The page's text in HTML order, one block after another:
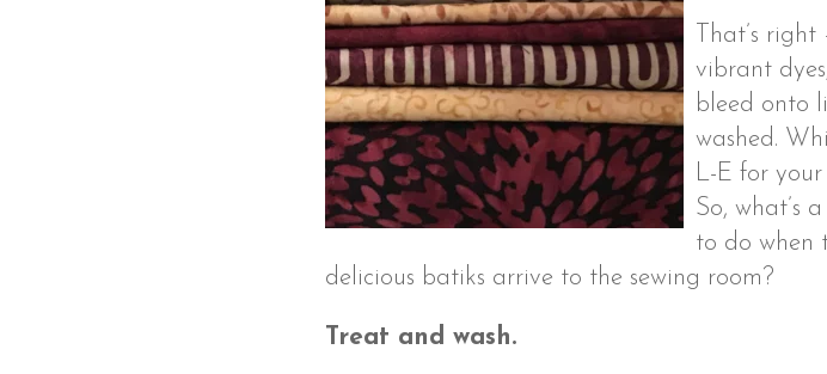
That’s
vibrant
bleed onto
washed.
L-E for
So, what’s
to do when
delicious batiks arrive to the sewing room?
Treat and wash.